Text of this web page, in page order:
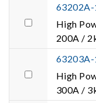
High
200A /
High
300A /